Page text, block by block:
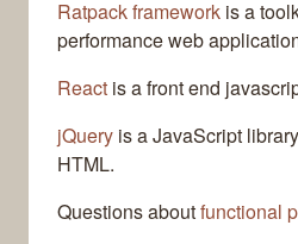
Ratpack framework is a
performance web
React is a front end
jQuery is a JavaScript
HTML.
Questions aboutfunctional